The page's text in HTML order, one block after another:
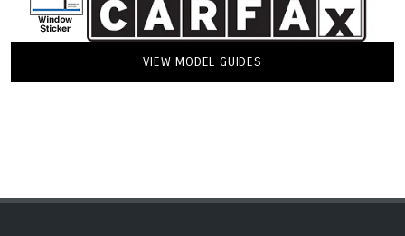
VIEW MODEL GUIDES